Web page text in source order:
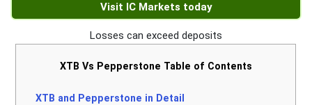
Visit IC Markets today
Losses can exceed deposits
XTB Vs Pepperstone Table of Contents
XTB and Pepperstone in Detail